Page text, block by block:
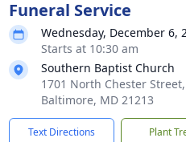
Funeral Service
Wednesday, December 6,
Starts at 10:30 am
Southern Baptist Church
1701 North Chester Street,
Baltimore, MD 21213
Text Directions Plant